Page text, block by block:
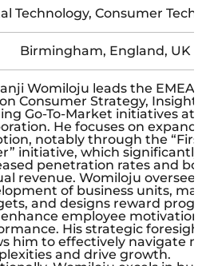
Technology, Consumer
Birmingham, England, UK
Womiloju leads the EMEA
Consumer Strategy, Insights,
Go-To-Market initiatives at
He focuses on
notably through the “First
initiative, which significantly
penetration rates and
revenue. Womiloju oversees
of business units,
and designs reward
employee motivation
His strategic foresight
him to effectively navigate
and drive growth.